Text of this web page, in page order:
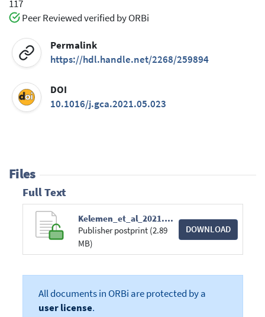
117
Peer Reviewed verified by ORBi
Permalink
https://hdl.handle.net/2268/259894
DOI
10.1016/j.gca.2021.05.023
Files
Full Text
Kelemen_et_al_2021.pdf
Publisher postprint (2.89
MB)
DOWNLOAD
All documents in ORBi are protected by a
user license.